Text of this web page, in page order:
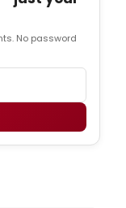
No password